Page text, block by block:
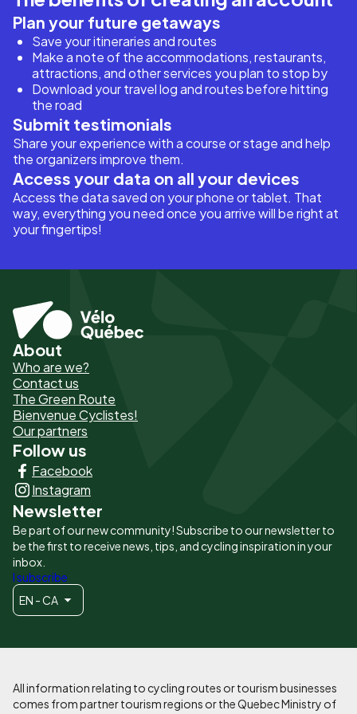
Plan your future getaways
Save your itineraries and routes
Make a note of the accommodations, restaurants,
attractions, and other services you plan to stop by
Download your travel log and routes before hitting
the road
Submit testimonials
Share your experience with a course or stage and help
the organizers improve them.
Access your data on all your devices
Access the data saved on your phone or tablet. That
way, everything you need once you arrive will be right at
your fingertips!
Pied
de
page
-
Liens
principaux
About
Who are we?
Contact us
The Green Route
Bienvenue Cyclistes!
Our partners
Follow us
Facebook
Instagram
Newsletter
Be part of our new community! Subscribe to our newsletter to
be the first to receive news, tips, and cycling inspiration in your
inbox.
I subscribe
EN - CA
All information relating to cycling routes or tourism businesses
comes from partner tourism regions or the Quebec Ministry of